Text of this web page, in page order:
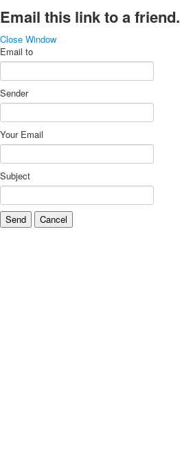
Email this link to a friend.
Close Window
Email to
Sender
Your Email
Subject
Send Cancel